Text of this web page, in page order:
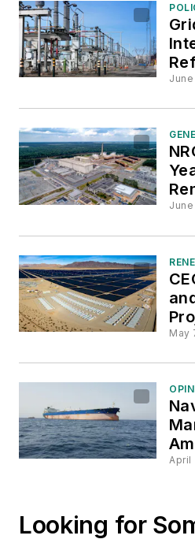
May
April
Looking for